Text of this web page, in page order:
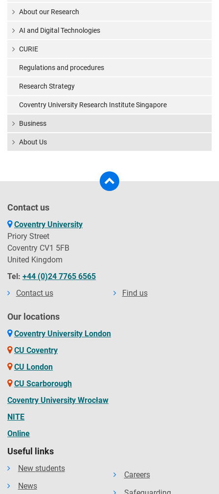
About our Research
AI and Digital Technologies
CURIE
Regulations and procedures
Research Strategy
Coventry University Research Institute Singapore
Business
About Us
Contact us
Coventry University
Priory Street
Coventry CV1 5FB
United Kingdom
Tel: +44 (0)24 7765 6565
Contact us
Find us
Our locations
Coventry University London
CU Coventry
CU London
CU Scarborough
Coventry University Wrocław
NITE
Online
Useful links
New students
News
Careers